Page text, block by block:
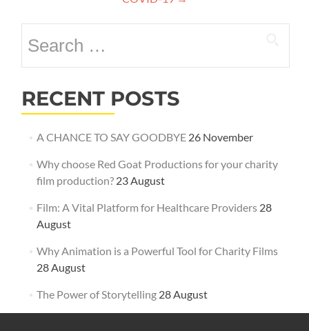
for:
RECENT POSTS
A CHANCE TO SAY GOODBYE 26 November
Why choose Red Goat Productions for your charity
film production? 23 August
Film: A Vital Platform for Healthcare Providers 28
August
Why Animation is a Powerful Tool for Charity Films
28 August
The Power of Storytelling 28 August